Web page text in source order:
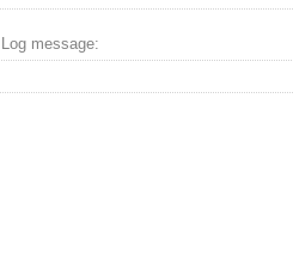
Log message: